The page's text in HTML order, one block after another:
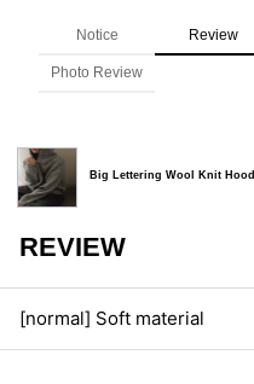
Notice Review
Photo Review
Big Lettering Wool Knit Hood
REVIEW
[normal] Soft material